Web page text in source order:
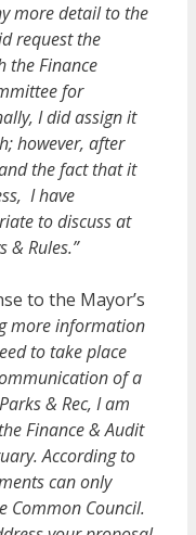
more detail to the
request the
the Finance
for
I did assign it
however, after
the fact that it
I have
to discuss at
& Rules.”
to the Mayor’s
more information
to take place
of a
& Rec, I am
Finance & Audit
According to
can only
Common Council.